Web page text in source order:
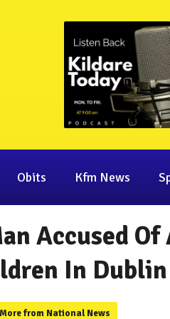
Obits Kfm News
Accused
In
More from National News